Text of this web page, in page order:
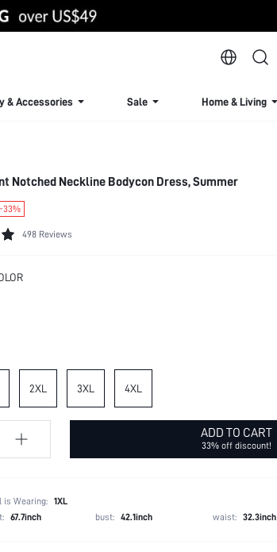
& Accessories Sale Home & Living
Notched Neckline Bodycon Dress, Summer
-33%
498 Reviews
2XL 3XL 4XL
ADD TO CART
33% off discount!
is Wearing: 1XL
67.7inch bust: 42.1inch waist: 32.3inch